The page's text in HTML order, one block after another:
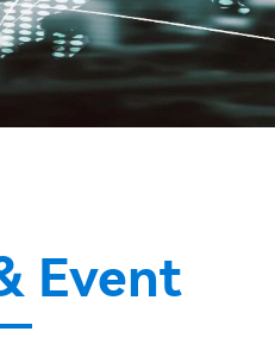
Event